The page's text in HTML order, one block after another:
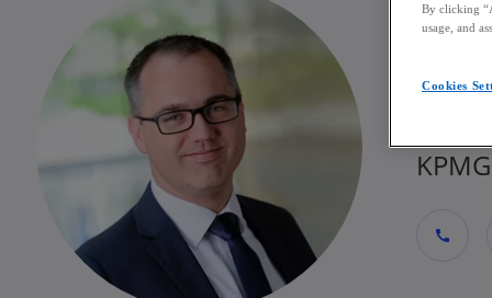
call
By clicking
usage, and
Cookies